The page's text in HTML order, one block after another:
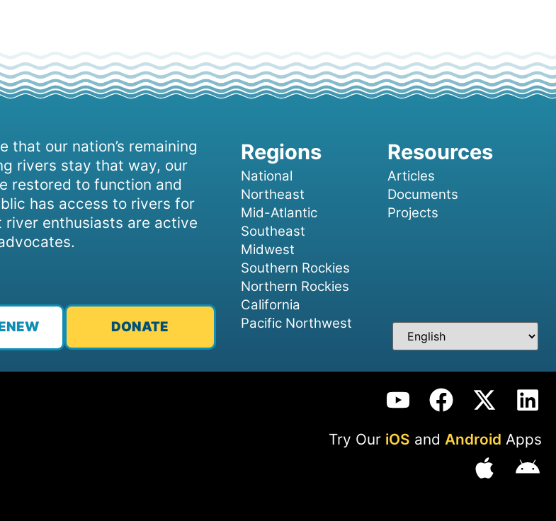
that our nation’s remaining
rivers stay that way, our
restored to function and
has access to rivers for
river enthusiasts are active
DONATE
National
Northeast
Mid-Atlantic
Southeast
Midwest
Southern Rockies
Northern Rockies
California
Pacific Northwest
Articles
Documents
Projects
Try Our iOS and Android Apps